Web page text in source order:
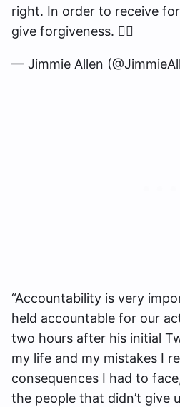
right. In order to receive
give forgiveness. ✊🏽
— Jimmie Allen
“Accountability is very
held accountable for our
two hours after his initial
my life and my mistakes I
consequences I had to
the people that didn’t give